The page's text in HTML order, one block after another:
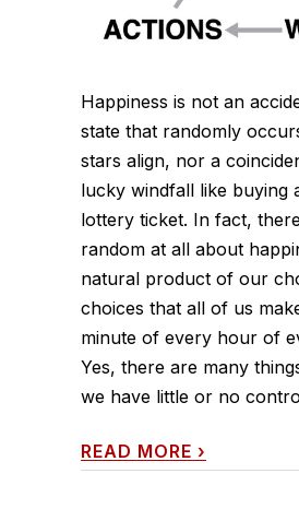
Happiness is not an
state that randomly
stars align, nor a
lucky windfall like buying
lottery ticket. In fact,
random at all about
natural product of our
choices that all of us
minute of every hour of
Yes, there are many
we have little or no
READ MORE ›